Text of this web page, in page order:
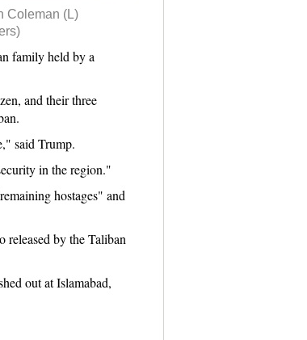
Coleman (L)
family held by a
and their three
said Trump.
in the region."
hostages" and
by the Taliban
out at Islamabad,